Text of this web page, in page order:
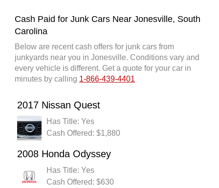
Cash Paid for Junk Cars Near Jonesville, South
Carolina
Below are recent cash offers for junk cars from
junkyards near you in Jonesville. Conditions vary and
every vehicle is different. Get a quote for your car in
minutes by calling 1-866-439-4401
2017 Nissan Quest
Has Title: Yes
Cash Offered: $1,880
2008 Honda Odyssey
Has Title: Yes
Cash Offered: $630